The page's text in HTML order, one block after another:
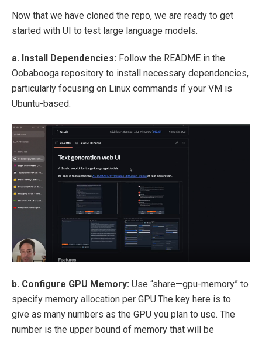
Now that we have cloned the repo, we are ready to get
started with UI to test large language models.
a. Install Dependencies: Follow the README in the
Oobabooga repository to install necessary dependencies,
particularly focusing on Linux commands if your VM is
Ubuntu-based.
b. Configure GPU Memory: Use “share—gpu-memory” to
specify memory allocation per GPU.The key here is to
give as many numbers as the GPU you plan to use. The
number is the upper bound of memory that will be